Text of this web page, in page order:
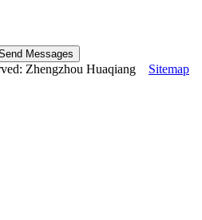
Messages
Zhengzhou Huaqiang Sitemap